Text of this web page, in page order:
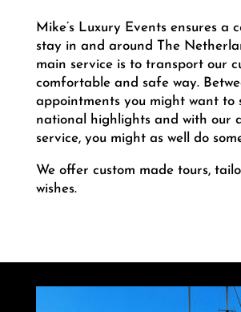
Mike’s Luxury Events ensures a
stay in and around The
main service is to transport our
comfortable and safe way.
appointments you might want to
national highlights and with our
service, you might as well do
We offer custom made tours,
wishes.